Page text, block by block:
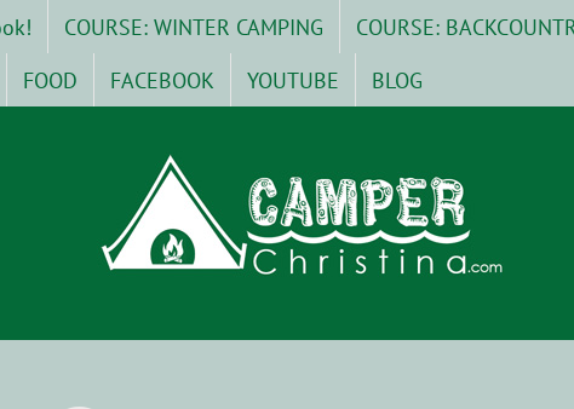
COURSE: WINTER CAMPING COURSE:
FOOD FACEBOOK YOUTUBE BLOG